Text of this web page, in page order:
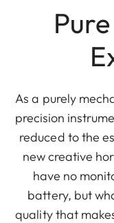
As a purely
precision
reduced to the
new creative
have no
battery, but
quality that